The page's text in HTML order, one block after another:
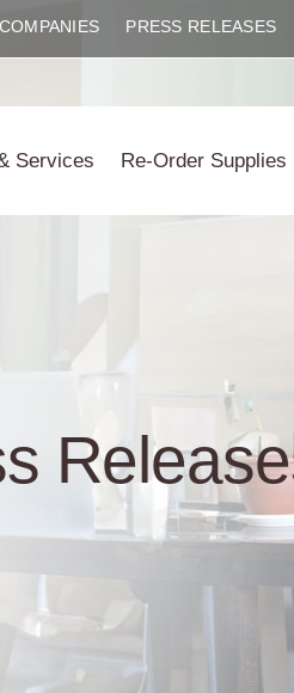
PRESS RELEASES
Services Re-Order Supplies